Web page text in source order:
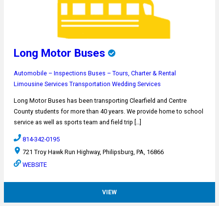
Long Motor Buses
Automobile – Inspections Buses – Tours, Charter & Rental
Limousine Services Transportation Wedding Services
Long Motor Buses has been transporting Clearfield and Centre
County students for more than 40 years. We provide home to school
service as well as sports team and field trip […]
814-342-0195
721 Troy Hawk Run Highway, Philipsburg, PA, 16866
WEBSITE
VIEW